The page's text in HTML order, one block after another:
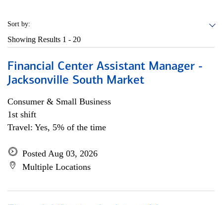
Sort by:
Showing Results 1 - 20
Financial Center Assistant Manager -
Jacksonville South Market
Consumer & Small Business
1st shift
Travel: Yes, 5% of the time
Posted Aug 03, 2026
Multiple Locations